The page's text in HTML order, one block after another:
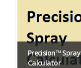
Precision™ Spray
Calculator